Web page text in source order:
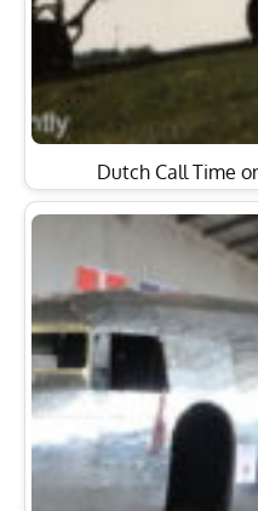
Dutch Call Time